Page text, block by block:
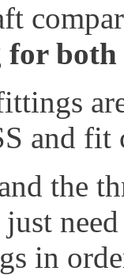
both
and fit
the
in